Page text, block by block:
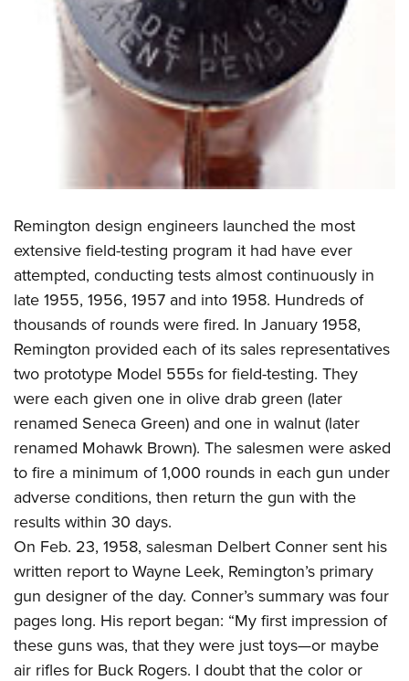
Remington design engineers launched the most
extensive field-testing program it had have ever
attempted, conducting tests almost continuously in
late 1955, 1956, 1957 and into 1958. Hundreds of
thousands of rounds were fired. In January 1958,
Remington provided each of its sales representatives
two prototype Model 555s for field-testing. They
were each given one in olive drab green (later
renamed Seneca Green) and one in walnut (later
renamed Mohawk Brown). The salesmen were asked
to fire a minimum of 1,000 rounds in each gun under
adverse conditions, then return the gun with the
results within 30 days.
On Feb. 23, 1958, salesman Delbert Conner sent his
written report to Wayne Leek, Remington’s primary
gun designer of the day. Conner’s summary was four
pages long. His report began: “My first impression of
these guns was, that they were just toys—or maybe
air rifles for Buck Rogers. I doubt that the color or